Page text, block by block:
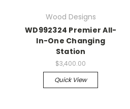
Wood Designs
WD992324 Premier All-
In-One Changing
Station
$3,400.00
Quick View